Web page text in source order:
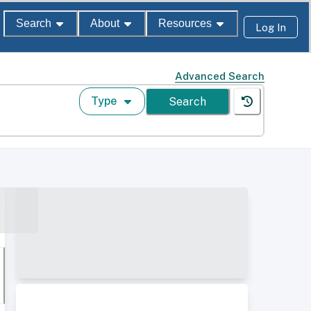
Search About Resources Log In
Advanced Search
Type Search